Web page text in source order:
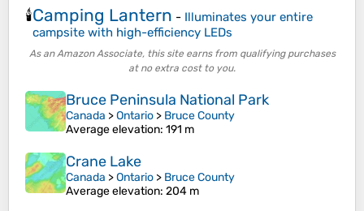
🕯️Camping Lantern - Illuminates your entire
campsite with high-efficiency LEDs
As an Amazon Associate, this site earns from qualifying purchases
at no extra cost to you.
Bruce Peninsula National Park
Canada >Ontario > Bruce County
Average elevation: 191 m
Crane Lake
Canada >Ontario > Bruce County
Average elevation: 204 m